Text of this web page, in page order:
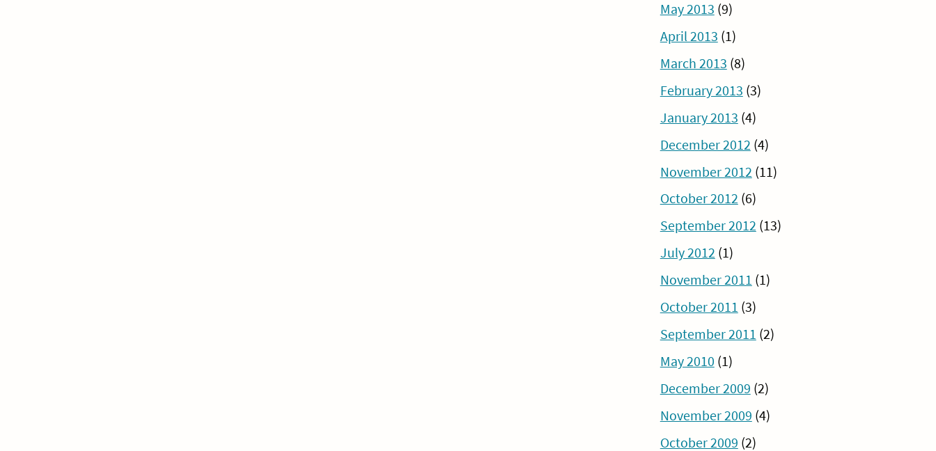
May 2013 (9)
April 2013 (1)
March 2013 (8)
February 2013 (3)
January 2013 (4)
December 2012 (4)
November 2012 (11)
October 2012 (6)
September 2012 (13)
July 2012 (1)
November 2011 (1)
October 2011 (3)
September 2011 (2)
May 2010 (1)
December 2009 (2)
November 2009 (4)
October 2009 (2)